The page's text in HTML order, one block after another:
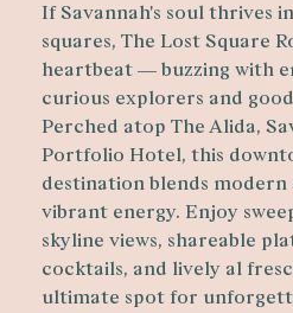
If Savannah's soul thrives
squares, The Lost Square
heartbeat — buzzing with
curious explorers and
Perched atop The Alida,
Portfolio Hotel, this
destination blends
vibrant energy. Enjoy
skyline views, shareable
cocktails, and lively al
ultimate spot for